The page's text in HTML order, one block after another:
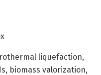
liquefaction,
biomass valorization,